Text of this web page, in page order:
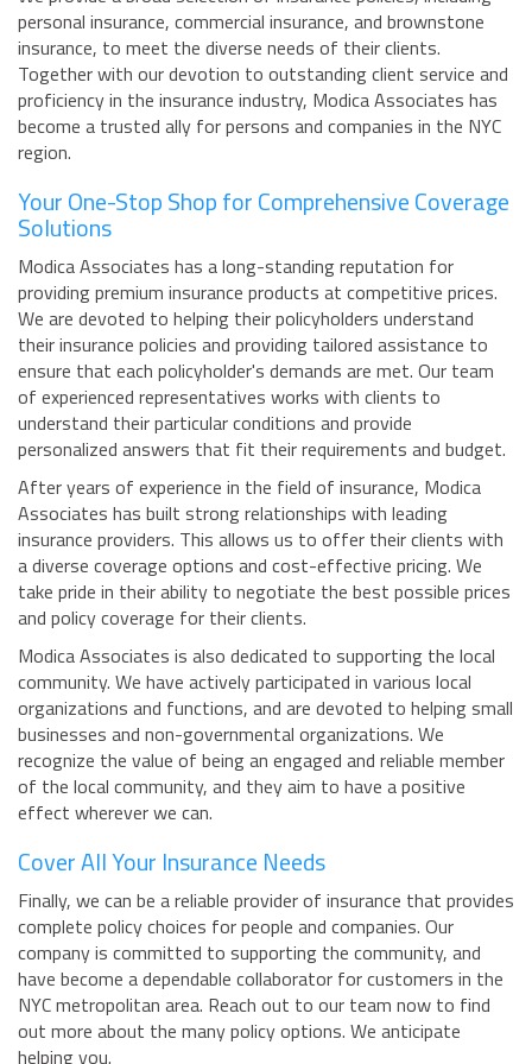
personal insurance, commercial insurance, and brownstone
insurance, to meet the diverse needs of their clients.
Together with our devotion to outstanding client service and
proficiency in the insurance industry, Modica Associates has
become a trusted ally for persons and companies in the NYC
region.
Your One-Stop Shop for Comprehensive Coverage
Solutions
Modica Associates has a long-standing reputation for
providing premium insurance products at competitive prices.
We are devoted to helping their policyholders understand
their insurance policies and providing tailored assistance to
ensure that each policyholder's demands are met. Our team
of experienced representatives works with clients to
understand their particular conditions and provide
personalized answers that fit their requirements and budget.
After years of experience in the field of insurance, Modica
Associates has built strong relationships with leading
insurance providers. This allows us to offer their clients with
a diverse coverage options and cost-effective pricing. We
take pride in their ability to negotiate the best possible prices
and policy coverage for their clients.
Modica Associates is also dedicated to supporting the local
community. We have actively participated in various local
organizations and functions, and are devoted to helping small
businesses and non-governmental organizations. We
recognize the value of being an engaged and reliable member
of the local community, and they aim to have a positive
effect wherever we can.
Cover All Your Insurance Needs
Finally, we can be a reliable provider of insurance that provides
complete policy choices for people and companies. Our
company is committed to supporting the community, and
have become a dependable collaborator for customers in the
NYC metropolitan area. Reach out to our team now to find
out more about the many policy options. We anticipate
helping you.